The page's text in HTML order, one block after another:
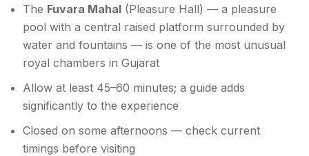
The Fuvara Mahal (Pleasure Hall) — a pleasure
pool with a central raised platform surrounded by
water and fountains — is one of the most unusual
royal chambers in Gujarat
Allow at least 45–60 minutes; a guide adds
significantly to the experience
Closed on some afternoons — check current
timings before visiting